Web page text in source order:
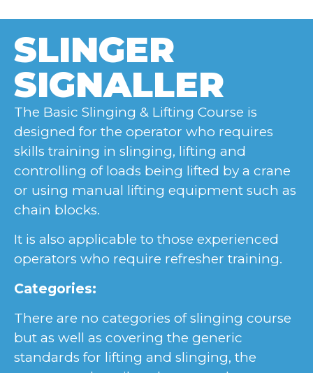
SLINGER
SIGNALLER
The Basic Slinging & Lifting Course is
designed for the operator who requires
skills training in slinging, lifting and
controlling of loads being lifted by a crane
or using manual lifting equipment such as
chain blocks.
It is also applicable to those experienced
operators who require refresher training.
Categories:
There are no categories of slinging course
but as well as covering the generic
standards for lifting and slinging, the